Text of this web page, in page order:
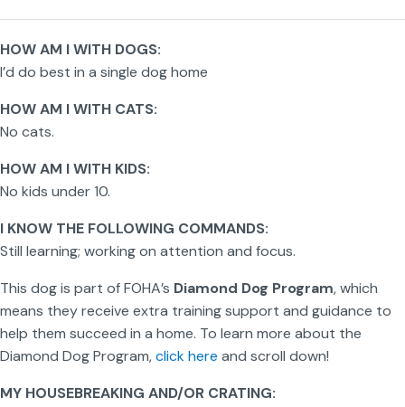
HOW AM I WITH DOGS:
I’d do best in a single dog home
HOW AM I WITH CATS:
No cats.
HOW AM I WITH KIDS:
No kids under 10.
I KNOW THE FOLLOWING COMMANDS:
Still learning; working on attention and focus.
This dog is part of FOHA’s Diamond Dog Program, which
means they receive extra training support and guidance to
help them succeed in a home. To learn more about the
Diamond Dog Program,click here and scroll down!
MY HOUSEBREAKING AND/OR CRATING: